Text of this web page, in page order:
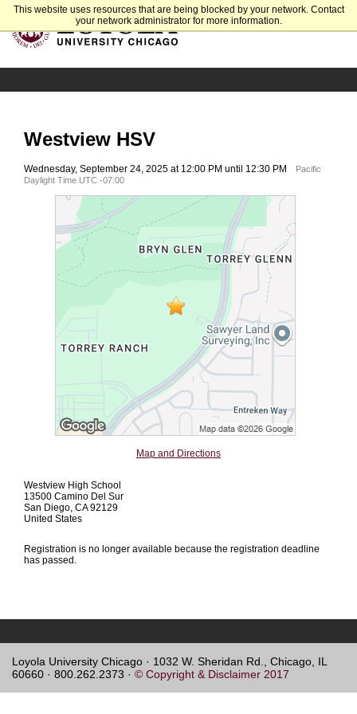
This website uses resources that are being blocked by your network. Contact
your network administrator for more information.
Westview HSV
Wednesday, September 24, 2025 at 12:00 PM until 12:30 PM
Pacific
Daylight Time UTC -07:00
Map and Directions
Westview High School
13500 Camino Del Sur
San Diego, CA 92129
United States
Registration is no longer available because the registration deadline
has passed.
Loyola University Chicago · 1032 W. Sheridan Rd., Chicago, IL
60660 · 800.262.2373 · © Copyright & Disclaimer 2017